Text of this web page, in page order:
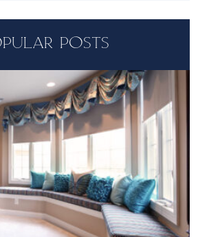
POSTS